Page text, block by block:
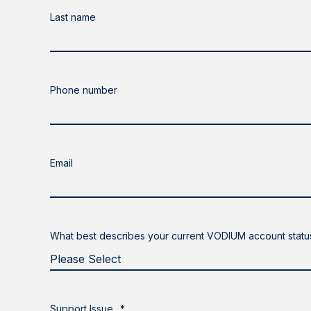
Last name
Phone number
Email
What best describes your current VODIUM account